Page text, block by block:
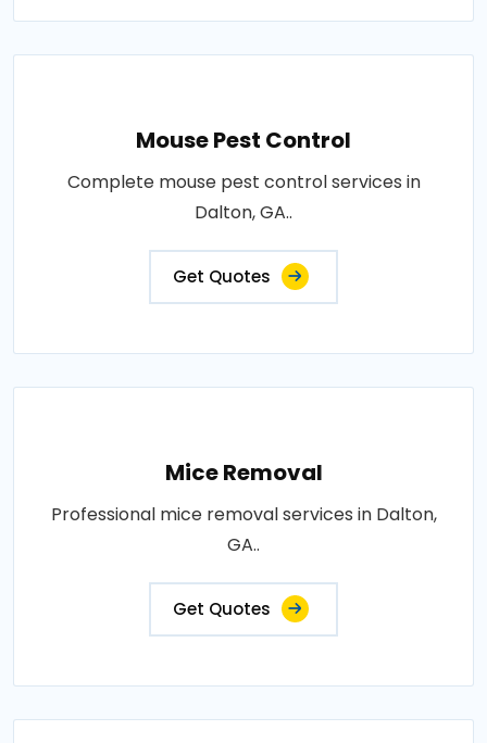
Mouse Pest Control
Complete mouse pest control services in
Dalton, GA..
Get Quotes
Mice Removal
Professional mice removal services in Dalton,
GA..
Get Quotes